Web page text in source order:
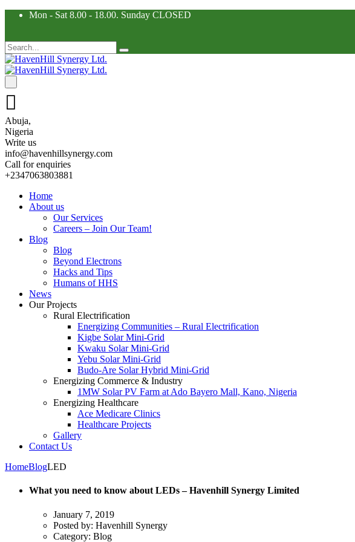
Mon - Sat 8.00 - 18.00. Sunday CLOSED
Abuja,
Nigeria
Write us
info@havenhillsynergy.com
Call for enquiries
+2347063803881
Home
About us
Our Services
Careers – Join Our Team!
Blog
Blog
Beyond Electrons
Hacks and Tips
Humans of HHS
News
Our Projects
Rural Electrification
Energizing Communities – Rural Electrification
Kigbe Solar Mini-Grid
Kwaku Solar Mini-Grid
Yebu Solar Mini-Grid
Budo-Are Solar Hybrid Mini-Grid
Energizing Commerce & Industry
1MW Solar PV Farm at Ado Bayero Mall, Kano, Nigeria
Energizing Healthcare
Ace Medicare Clinics
Healthcare Projects
Gallery
Contact Us
HomeBlogLED
What you need to know about LEDs – Havenhill Synergy Limited
January 7, 2019
Posted by: Havenhill Synergy
Category: Blog